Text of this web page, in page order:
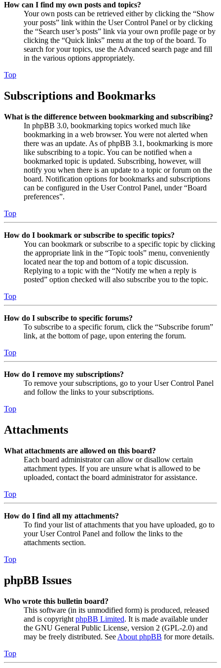
How can I find my own posts and topics?
Your own posts can be retrieved either by clicking the “Show
your posts” link within the User Control Panel or by clicking
the “Search user’s posts” link via your own profile page or by
clicking the “Quick links” menu at the top of the board. To
search for your topics, use the Advanced search page and fill
in the various options appropriately.
Top
Subscriptions and Bookmarks
What is the difference between bookmarking and subscribing?
In phpBB 3.0, bookmarking topics worked much like
bookmarking in a web browser. You were not alerted when
there was an update. As of phpBB 3.1, bookmarking is more
like subscribing to a topic. You can be notified when a
bookmarked topic is updated. Subscribing, however, will
notify you when there is an update to a topic or forum on the
board. Notification options for bookmarks and subscriptions
can be configured in the User Control Panel, under “Board
preferences”.
Top
How do I bookmark or subscribe to specific topics?
You can bookmark or subscribe to a specific topic by clicking
the appropriate link in the “Topic tools” menu, conveniently
located near the top and bottom of a topic discussion.
Replying to a topic with the “Notify me when a reply is
posted” option checked will also subscribe you to the topic.
Top
How do I subscribe to specific forums?
To subscribe to a specific forum, click the “Subscribe forum”
link, at the bottom of page, upon entering the forum.
Top
How do I remove my subscriptions?
To remove your subscriptions, go to your User Control Panel
and follow the links to your subscriptions.
Top
Attachments
What attachments are allowed on this board?
Each board administrator can allow or disallow certain
attachment types. If you are unsure what is allowed to be
uploaded, contact the board administrator for assistance.
Top
How do I find all my attachments?
To find your list of attachments that you have uploaded, go to
your User Control Panel and follow the links to the
attachments section.
Top
phpBB Issues
Who wrote this bulletin board?
This software (in its unmodified form) is produced, released
and is copyright phpBB Limited. It is made available under
the GNU General Public License, version 2 (GPL-2.0) and
may be freely distributed. See About phpBB for more details.
Top